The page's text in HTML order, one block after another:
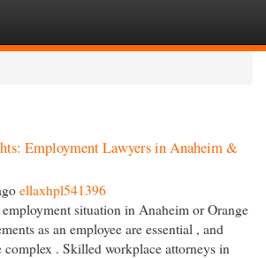
Employment Lawyers in Anaheim &
ellaxhpl541396
situation in Anaheim or Orange
as an employee are essential , and
complex . Skilled workplace attorneys in